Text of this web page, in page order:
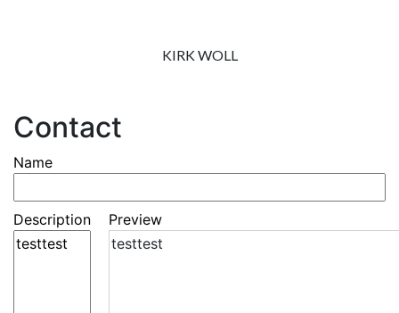
KIRK WOLL
Contact
Name
Description
Preview
testtest